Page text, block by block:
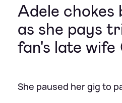
Adele chokes
as she pays
fan's late wife
She paused her gig to